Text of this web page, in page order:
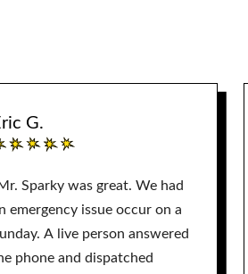
G.
Sparky was great. We had
emergency issue occur on a
A live person answered
phone and dispatched